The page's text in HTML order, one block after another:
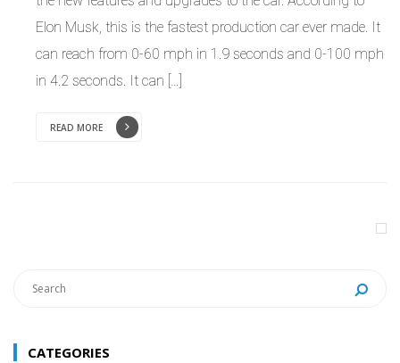
Elon Musk, this is the fastest production car ever made. It
can reach from 0-60 mph in 1.9 seconds and 0-100 mph
in 4.2 seconds. It can […]
READ MORE
CATEGORIES